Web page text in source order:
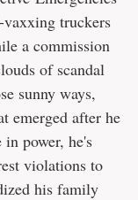
truckers
a commission
of scandal
sunny ways,
emerged after he
power, he's
violations to
his family